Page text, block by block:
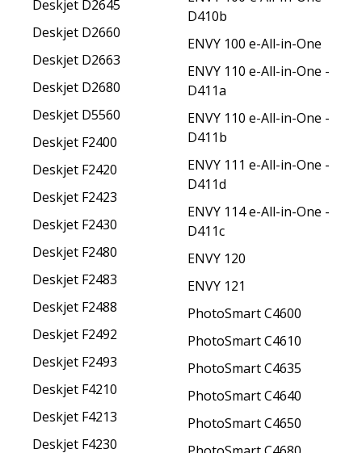
Deskjet D2645
Deskjet D2660
Deskjet D2663
Deskjet D2680
Deskjet D5560
Deskjet F2400
Deskjet F2420
Deskjet F2423
Deskjet F2430
Deskjet F2480
Deskjet F2483
Deskjet F2488
Deskjet F2492
Deskjet F2493
Deskjet F4210
Deskjet F4213
Deskjet F4230
D410b
ENVY 100 e-All-in-One
ENVY 110 e-All-in-One -
D411a
ENVY 110 e-All-in-One -
D411b
ENVY 111 e-All-in-One -
D411d
ENVY 114 e-All-in-One -
D411c
ENVY 120
ENVY 121
PhotoSmart C4600
PhotoSmart C4610
PhotoSmart C4635
PhotoSmart C4640
PhotoSmart C4650